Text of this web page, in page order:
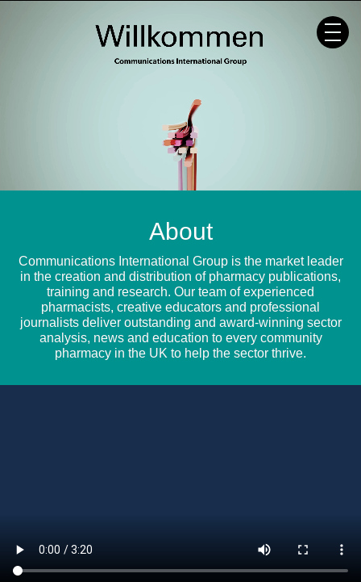
About
Communications International Group is the market leader
in the creation and distribution of pharmacy publications,
training and research. Our team of experienced
pharmacists, creative educators and professional
journalists deliver outstanding and award-winning sector
analysis, news and education to every community
pharmacy in the UK to help the sector thrive.